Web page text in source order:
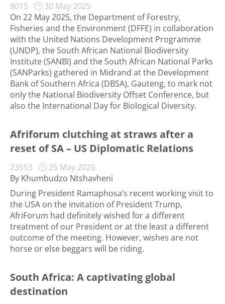
8015
30 May 2025
On 22 May 2025, the Department of Forestry,
Fisheries and the Environment (DFFE) in collaboration
with the United Nations Development Programme
(UNDP), the South African National Biodiversity
Institute (SANBI) and the South African National Parks
(SANParks) gathered in Midrand at the Development
Bank of Southern Africa (DBSA), Gauteng, to mark not
only the National Biodiversity Offset Conference, but
also the International Day for Biological Diversity.
Afriforum clutching at straws after a
reset of SA – US Diplomatic Relations
23553
25 May 2025
By Khumbudzo Ntshavheni
During President Ramaphosa’s recent working visit to
the USA on the invitation of President Trump,
AfriForum had definitely wished for a different
treatment of our President or at the least a different
outcome of the meeting. However, wishes are not
horse or else beggars will be riding.
South Africa: A captivating global
destination